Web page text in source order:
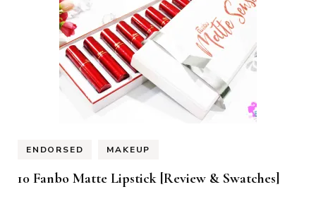
ENDORSED MAKEUP
10 Fanbo Matte Lipstick [Review & Swatches]